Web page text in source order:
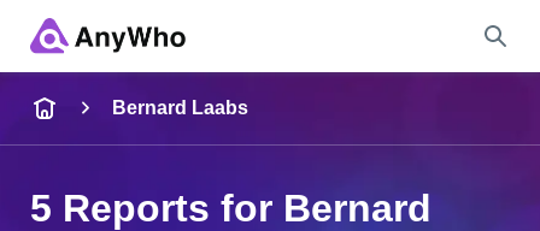
Bernard Laabs
5 Reports for Bernard